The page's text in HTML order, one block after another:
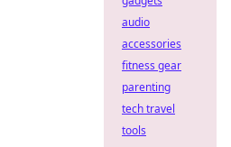
audio
accessories
fitness gear
parenting
tech travel
tools